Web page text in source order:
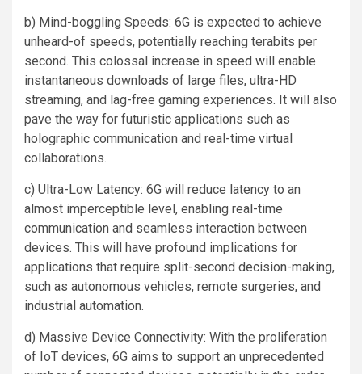
b) Mind-boggling Speeds: 6G is expected to achieve
unheard-of speeds, potentially reaching terabits per
second. This colossal increase in speed will enable
instantaneous downloads of large files, ultra-HD
streaming, and lag-free gaming experiences. It will also
pave the way for futuristic applications such as
holographic communication and real-time virtual
collaborations.
c) Ultra-Low Latency: 6G will reduce latency to an
almost imperceptible level, enabling real-time
communication and seamless interaction between
devices. This will have profound implications for
applications that require split-second decision-making,
such as autonomous vehicles, remote surgeries, and
industrial automation.
d) Massive Device Connectivity: With the proliferation
of IoT devices, 6G aims to support an unprecedented